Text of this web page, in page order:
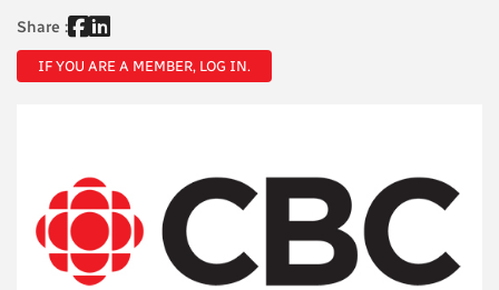
Share :
IF YOU ARE A MEMBER, LOG IN.